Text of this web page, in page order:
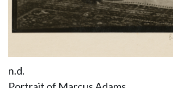
n.d.